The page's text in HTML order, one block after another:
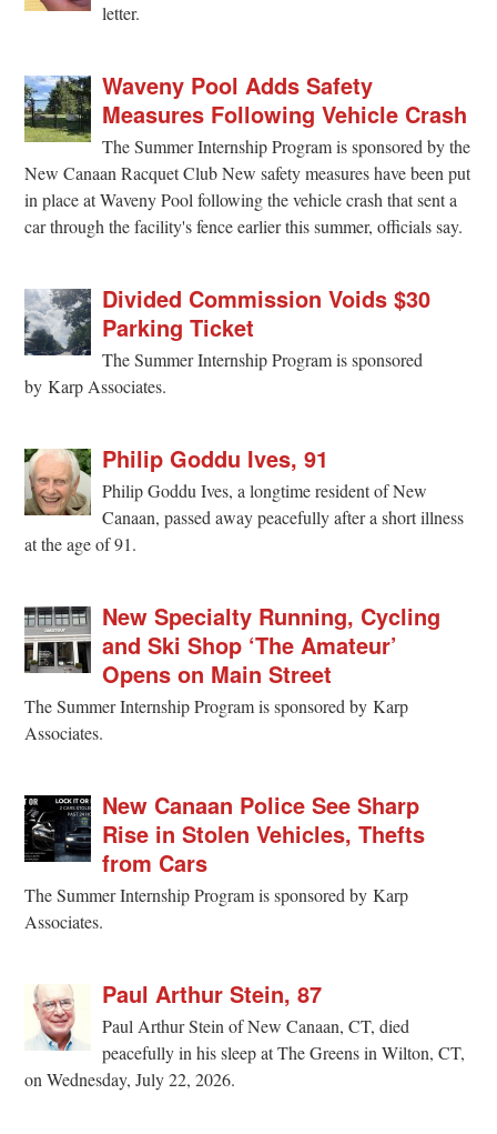
letter.
Waveny Pool Adds Safety
Measures Following Vehicle Crash
The Summer Internship Program is sponsored by the
New Canaan Racquet Club New safety measures have been put
in place at Waveny Pool following the vehicle crash that sent a
car through the facility's fence earlier this summer, officials say.
Divided Commission Voids $30
Parking Ticket
The Summer Internship Program is sponsored
by Karp Associates.
Philip Goddu Ives, 91
Philip Goddu Ives, a longtime resident of New
Canaan, passed away peacefully after a short illness
at the age of 91.
New Specialty Running, Cycling
and Ski Shop ‘The Amateur’
Opens on Main Street
The Summer Internship Program is sponsored by Karp
Associates.
New Canaan Police See Sharp
Rise in Stolen Vehicles, Thefts
from Cars
The Summer Internship Program is sponsored by Karp
Associates.
Paul Arthur Stein, 87
Paul Arthur Stein of New Canaan, CT, died
peacefully in his sleep at The Greens in Wilton, CT,
on Wednesday, July 22, 2026.